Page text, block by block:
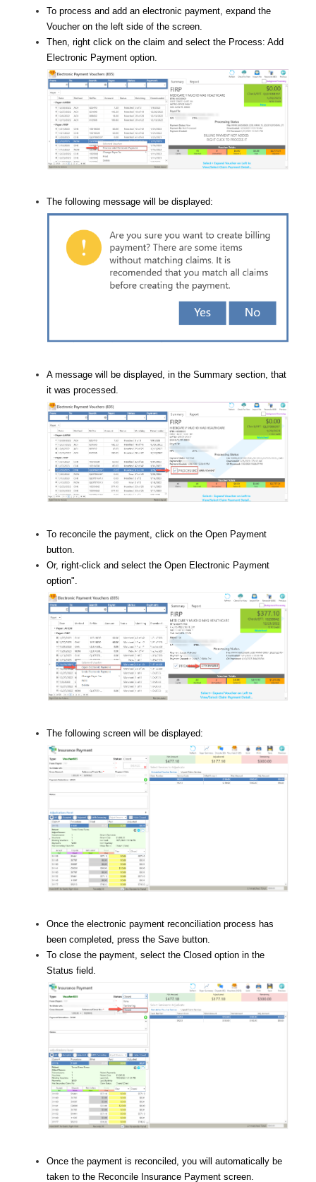
To process and add an electronic payment, expand the
Voucher on the left side of the screen.
Then, right click on the claim and select the Process: Add
Electronic Payment option.
The following message will be displayed:
A message will be displayed, in the Summary section, that
it was processed.
To reconcile the payment, click on the Open Payment
button.
Or, right-click and select the Open Electronic Payment
option".
The following screen will be displayed:
Once the electronic payment reconciliation process has
been completed, press the Save button.
To close the payment, select the Closed option in the
Status field.
Once the payment is reconciled, you will automatically be
taken to the Reconcile Insurance Payment screen.